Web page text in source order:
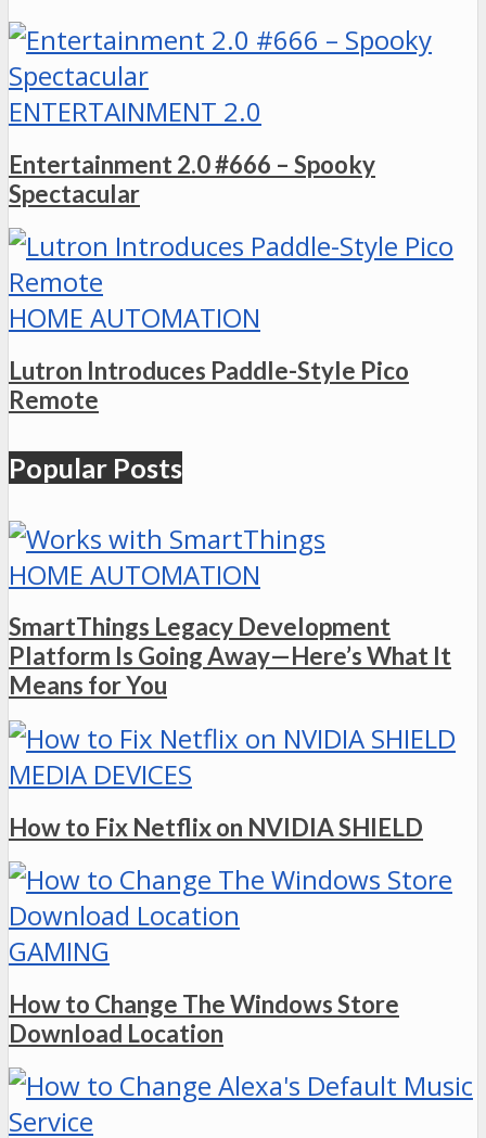
ENTERTAINMENT 2.0
Entertainment 2.0 #666 – Spooky
Spectacular
HOME AUTOMATION
Lutron Introduces Paddle-Style Pico
Remote
Popular Posts
HOME AUTOMATION
SmartThings Legacy Development
Platform Is Going Away—Here’s What It
Means for You
MEDIA DEVICES
How to Fix Netflix on NVIDIA SHIELD
GAMING
How to Change The Windows Store
Download Location